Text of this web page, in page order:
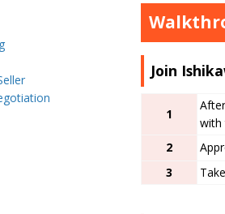
Join
1
with
2
3